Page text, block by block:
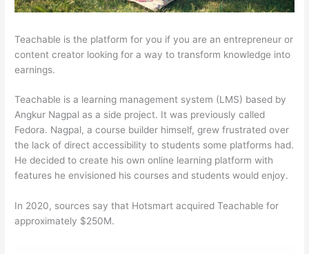
Teachable is the platform for you if you are an entrepreneur or
content creator looking for a way to transform knowledge into
earnings.
Teachable is a learning management system (LMS) based by
Angkur Nagpal as a side project. It was previously called
Fedora. Nagpal, a course builder himself, grew frustrated over
the lack of direct accessibility to students some platforms had.
He decided to create his own online learning platform with
features he envisioned his courses and students would enjoy.
In 2020, sources say that Hotsmart acquired Teachable for
approximately $250M.